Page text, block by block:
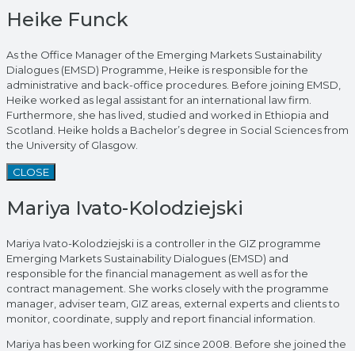
Heike Funck
As the Office Manager of the Emerging Markets Sustainability
Dialogues (EMSD) Programme, Heike is responsible for the
administrative and back-office procedures. Before joining EMSD,
Heike worked as legal assistant for an international law firm.
Furthermore, she has lived, studied and worked in Ethiopia and
Scotland. Heike holds a Bachelor’s degree in Social Sciences from
the University of Glasgow.
CLOSE
Mariya Ivato-Kolodziejski
Mariya Ivato-Kolodziejski is a controller in the GIZ programme
Emerging Markets Sustainability Dialogues (EMSD) and
responsible for the financial management as well as for the
contract management. She works closely with the programme
manager, adviser team, GIZ areas, external experts and clients to
monitor, coordinate, supply and report financial information.
Mariya has been working for GIZ since 2008. Before she joined the